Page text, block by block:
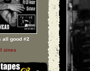
all good #2
zines